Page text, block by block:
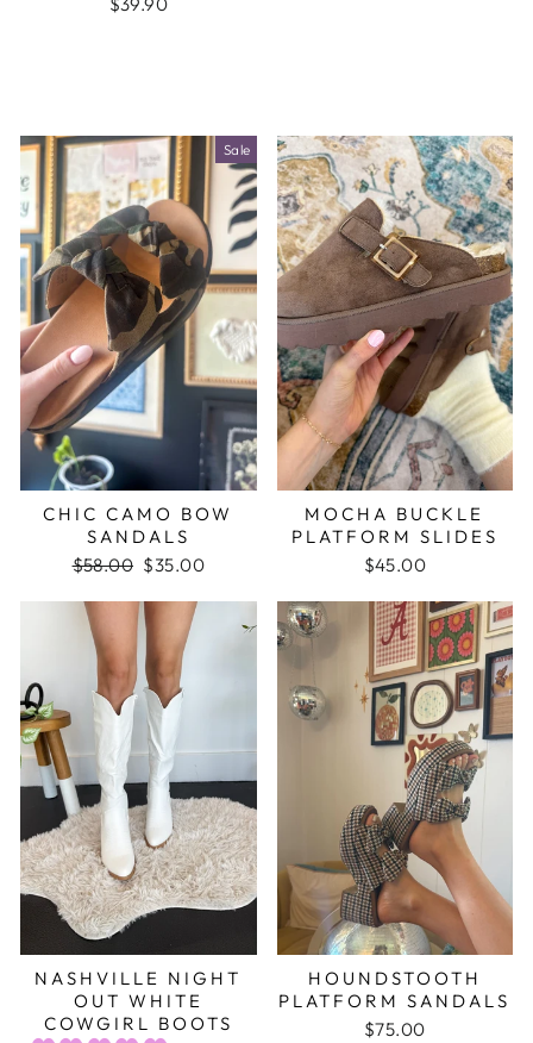
Sale
CHIC CAMO BOW
SANDALS
Regular
$58.00 Sale
$35.00
MOCHA BUCKLE
PLATFORM SLIDES
$45.00
NASHVILLE NIGHT
OUT WHITE
COWGIRL BOOTS
HOUNDSTOOTH
PLATFORM SANDALS
$75.00